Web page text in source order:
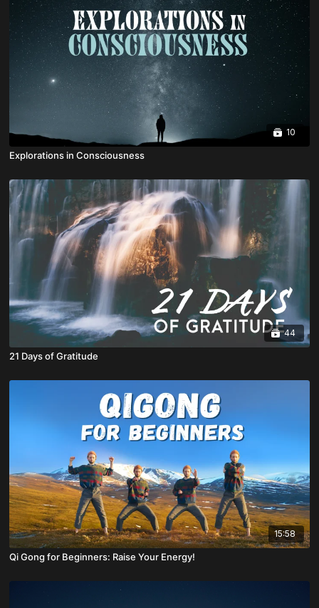
10
Explorations in Consciousness
44
21 Days of Gratitude
15:58
Qi Gong for Beginners: Raise Your Energy!